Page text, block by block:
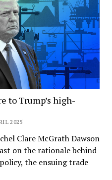
to Trump’s high-
2025
Clare McGrath Dawson
on the rationale behind
the ensuing trade